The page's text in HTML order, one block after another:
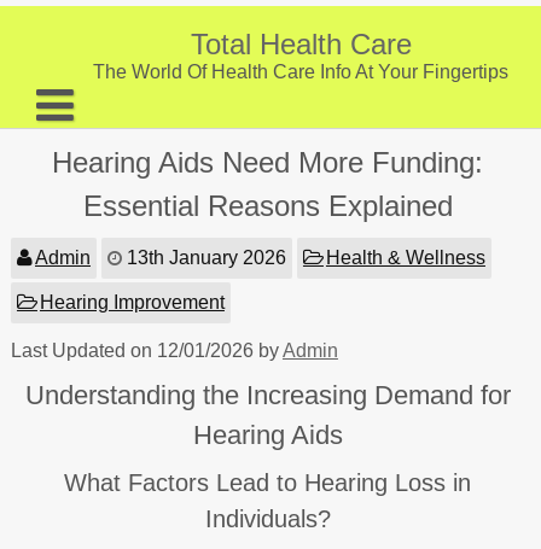
Skip
Total Health Care
The World Of Health Care Info At Your Fingertips
About
Digestive Health
Health Tips
Hearing Aids Need More Funding:
Essential Reasons Explained
Admin 13th January 2026 Health & Wellness
Hearing Improvement
Last Updated on 12/01/2026 byAdmin
Understanding the Increasing Demand for
Hearing Aids
What Factors Lead to Hearing Loss in
Individuals?